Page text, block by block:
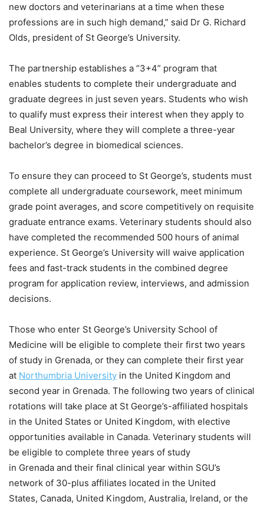
new doctors and veterinarians at a time when these
professions are in such high demand,” said Dr G. Richard
Olds, president of St George’s University.
The partnership establishes a “3+4” program that
enables students to complete their undergraduate and
graduate degrees in just seven years. Students who wish
to qualify must express their interest when they apply to
Beal University, where they will complete a three-year
bachelor’s degree in biomedical sciences.
To ensure they can proceed to St George’s, students must
complete all undergraduate coursework, meet minimum
grade point averages, and score competitively on requisite
graduate entrance exams. Veterinary students should also
have completed the recommended 500 hours of animal
experience. St George’s University will waive application
fees and fast-track students in the combined degree
program for application review, interviews, and admission
decisions.
Those who enter St George’s University School of
Medicine will be eligible to complete their first two years
of study in Grenada, or they can complete their first year
at Northumbria University in the United Kingdom and
second year in Grenada. The following two years of clinical
rotations will take place at St George’s-affiliated hospitals
in the United States or United Kingdom, with elective
opportunities available in Canada. Veterinary students will
be eligible to complete three years of study
in Grenada and their final clinical year within SGU’s
network of 30-plus affiliates located in the United
States, Canada, United Kingdom, Australia, Ireland, or the